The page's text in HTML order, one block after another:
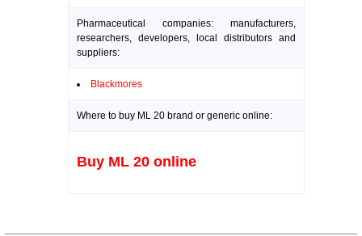
Pharmaceutical companies: manufacturers,
researchers, developers, local distributors and
suppliers:
Blackmores
Where to buy ML 20 brand or generic online:
Buy ML 20 online